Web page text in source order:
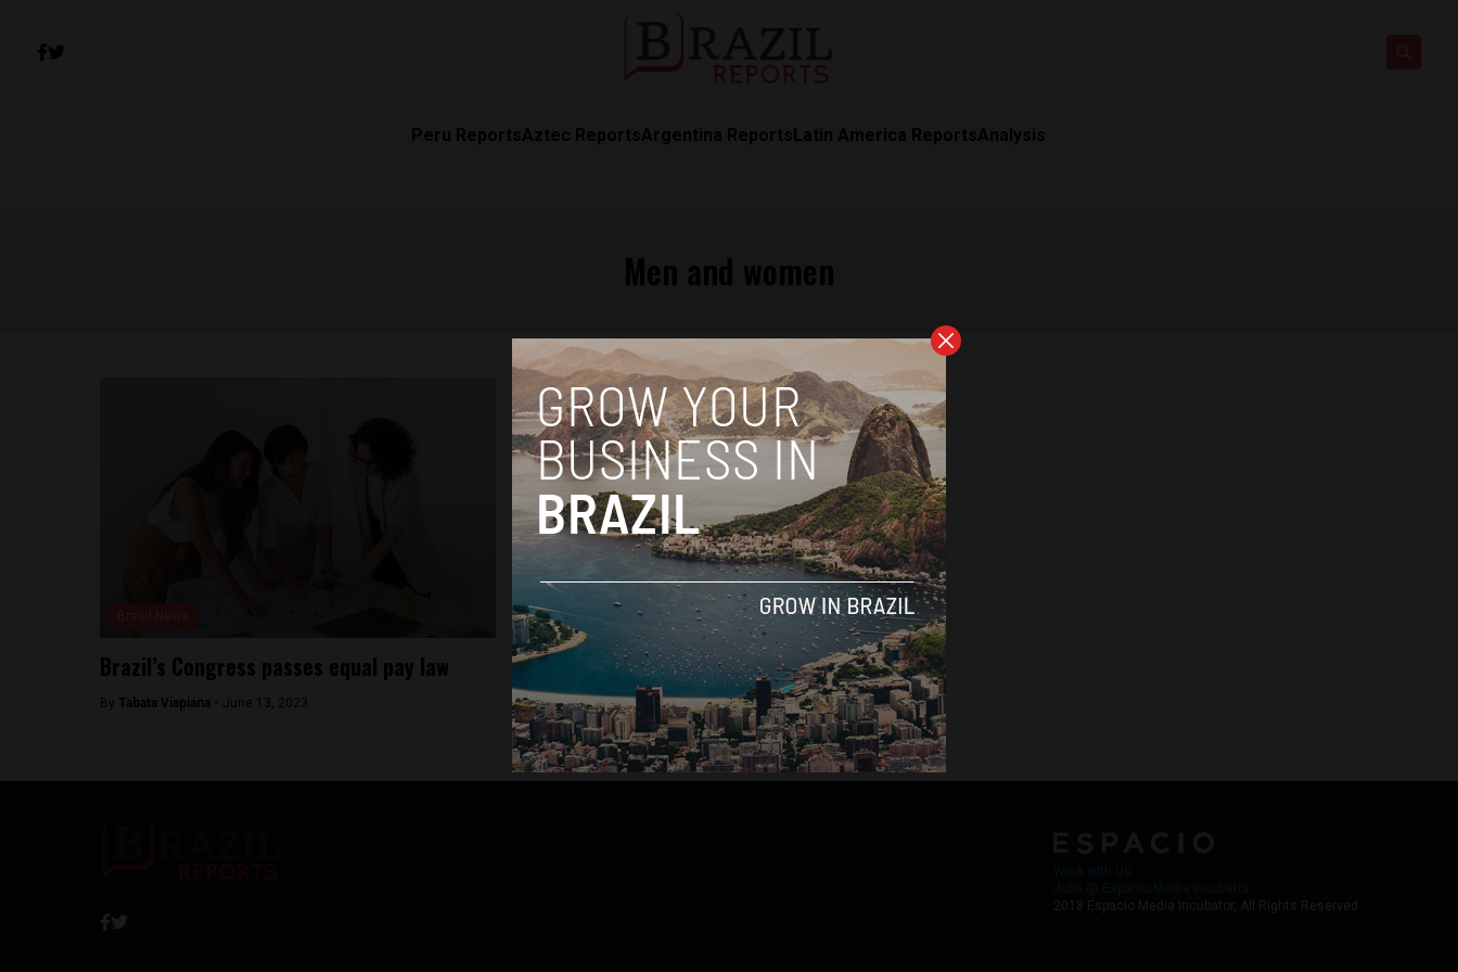
Peru ReportsAztec ReportsArgentina ReportsLatin America ReportsAnalysis
Brazil’s Congress passes equal pay law
By Tabata Viapiana - June 13, 2023
2018 Espacio Media Incubator, All Rights Reserved